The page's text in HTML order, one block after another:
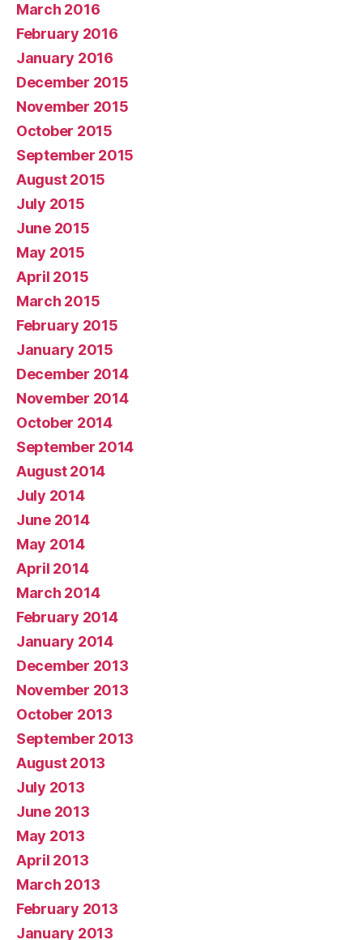
March 2016
February 2016
January 2016
December 2015
November 2015
October 2015
September 2015
August 2015
July 2015
June 2015
May 2015
April 2015
March 2015
February 2015
January 2015
December 2014
November 2014
October 2014
September 2014
August 2014
July 2014
June 2014
May 2014
April 2014
March 2014
February 2014
January 2014
December 2013
November 2013
October 2013
September 2013
August 2013
July 2013
June 2013
May 2013
April 2013
March 2013
February 2013
January 2013